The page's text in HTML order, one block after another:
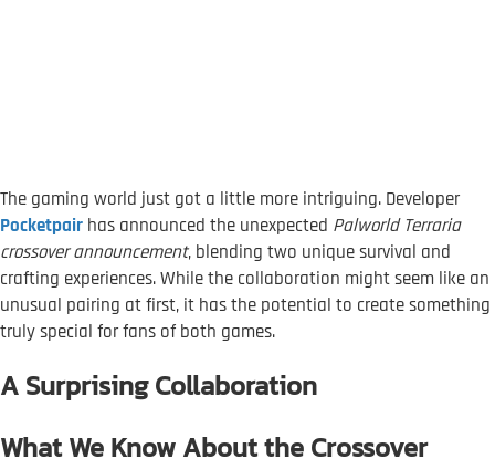
The gaming world just got a little more intriguing. Developer
Pocketpair has announced the unexpected Palworld Terraria
crossover announcement, blending two unique survival and
crafting experiences. While the collaboration might seem like an
unusual pairing at first, it has the potential to create something
truly special for fans of both games.
A Surprising Collaboration
What We Know About the Crossover